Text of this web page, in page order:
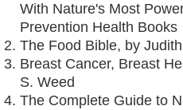
With Nature's Most
Prevention Health Books
The Food Bible, by
Breast Cancer, Breast
S. Weed
The Complete Guide to